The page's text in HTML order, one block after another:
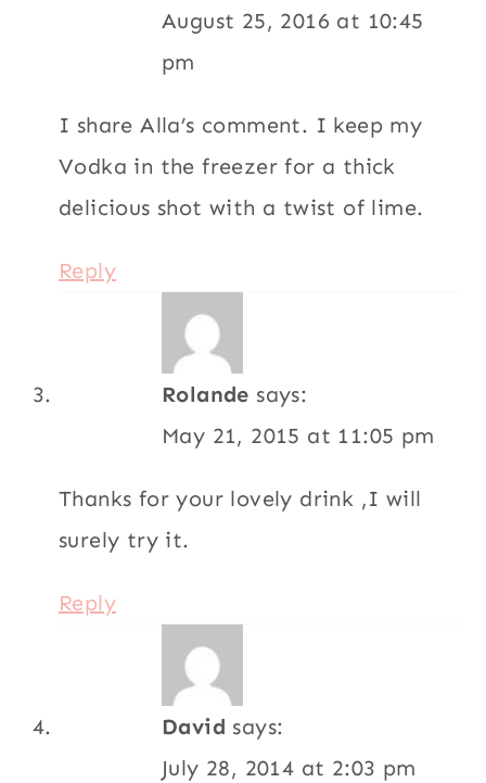
August 25, 2016 at 10:45
pm
I share Alla’s comment. I keep my
Vodka in the freezer for a thick
delicious shot with a twist of lime.
Reply
Rolande says:
May 21, 2015 at 11:05 pm
Thanks for your lovely drink ,I will
surely try it.
Reply
David says:
July 28, 2014 at 2:03 pm